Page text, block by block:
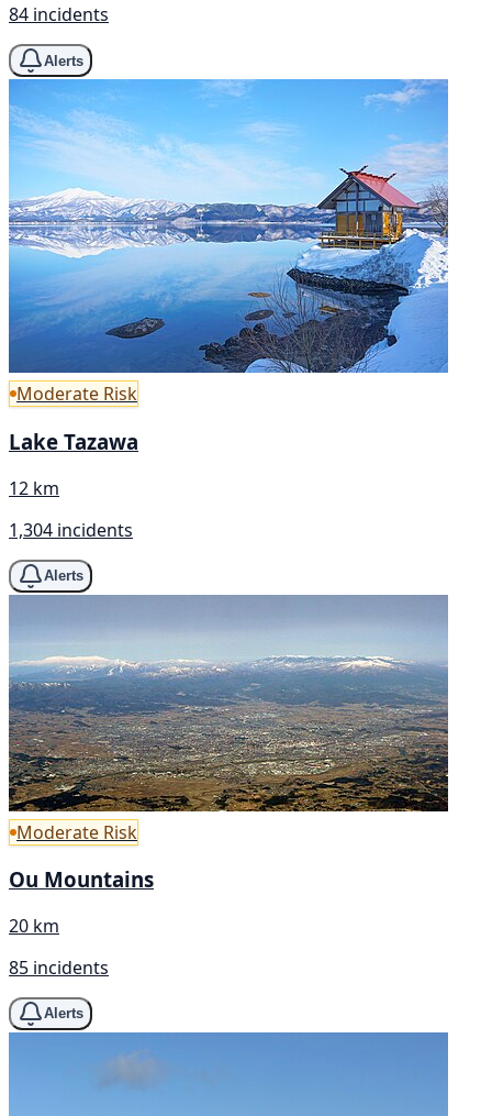
84 incidents
Alerts
Moderate Risk
Lake Tazawa
12 km
1,304 incidents
Alerts
Moderate Risk
Ou Mountains
20 km
85 incidents
Alerts